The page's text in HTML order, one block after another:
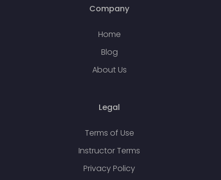
Company
Home
Blog
About Us
Legal
Terms of Use
Instructor Terms
Privacy Policy